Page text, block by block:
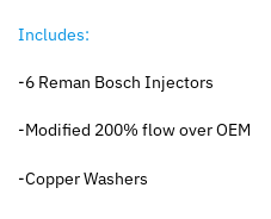
Includes:
-6 Reman Bosch Injectors
-Modified 200% flow over OEM
-Copper Washers